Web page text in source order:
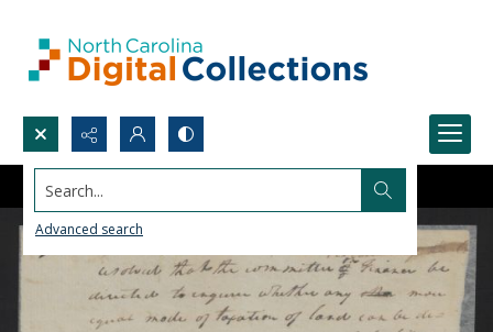
Search...
Advanced search